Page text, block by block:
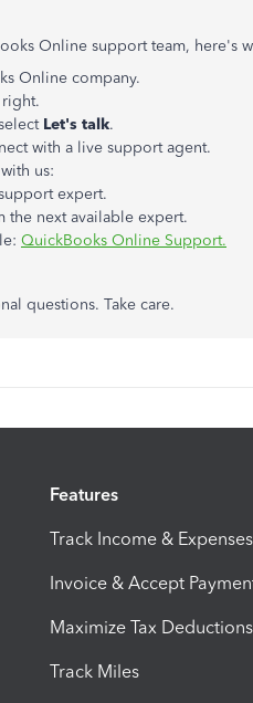
Online support team, here's
Online company.
Let's talk.
with a live support agent.
us:
expert.
the next available expert.
QuickBooks Online Support.
questions. Take care.
Features
Track Income & Expenses
Invoice & Accept
Maximize Tax Deductions
Track Miles